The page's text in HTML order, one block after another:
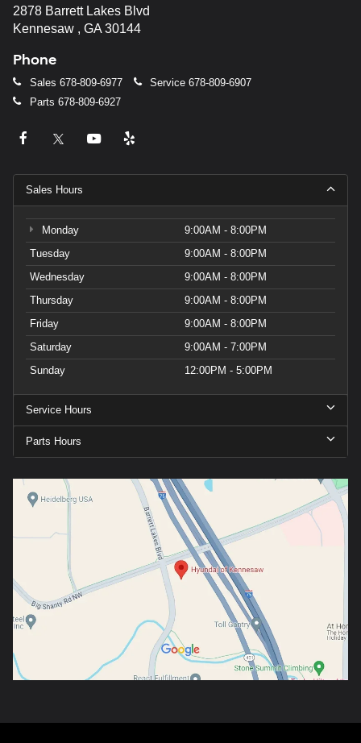
2878 Barrett Lakes Blvd
Kennesaw , GA 30144
Phone
Sales 678-809-6977 Service 678-809-6907
Parts 678-809-6927
Sales Hours
Monday
9:00AM - 8:00PM
Tuesday
9:00AM - 8:00PM
Wednesday
9:00AM - 8:00PM
Thursday
9:00AM - 8:00PM
Friday
9:00AM - 8:00PM
Saturday
9:00AM - 7:00PM
Sunday
12:00PM - 5:00PM
Service Hours
Parts Hours